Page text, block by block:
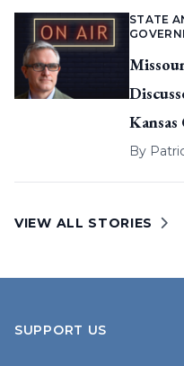
STATE
By
VIEW ALL STORIES
SUPPORT US